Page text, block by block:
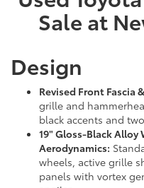
Sale at
Design
Revised Front Fascia
grille and
black accents and
19" Gloss-Black Alloy
Aerodynamics:
wheels, active grille
panels with vortex